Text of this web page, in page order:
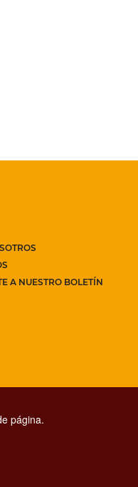
A NUESTRO BOLETÍN
página.